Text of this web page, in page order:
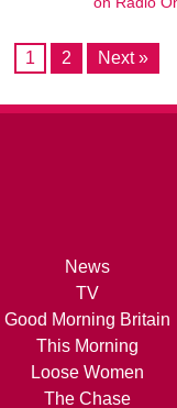
1 2 Next »
News
TV
Good Morning Britain
This Morning
Loose Women
The Chase